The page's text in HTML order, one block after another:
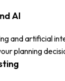
AI
and artificial
planning